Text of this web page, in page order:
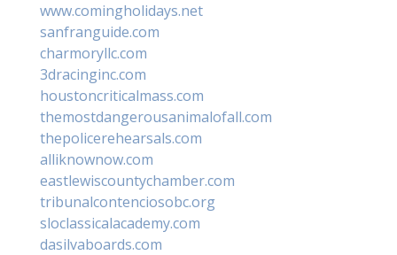
www.comingholidays.net
sanfranguide.com
charmoryllc.com
3dracinginc.com
houstoncriticalmass.com
themostdangerousanimalofall.com
thepolicerehearsals.com
alliknownow.com
eastlewiscountychamber.com
tribunalcontenciosobc.org
sloclassicalacademy.com
dasilvaboards.com